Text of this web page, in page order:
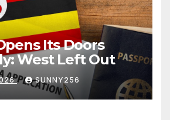
Its Doors
West Left Out
SUNNY256